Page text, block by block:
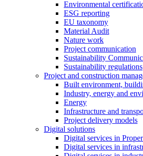
Environmental
ESG reporting
EU taxonomy
Material Audit
Nature work
Project communication
Sustainability
Sustainability regulations
Project and construction
Built environment,
Industry, energy and
Energy
Infrastructure and
Project delivery models
Digital solutions
Digital services in
Digital services in